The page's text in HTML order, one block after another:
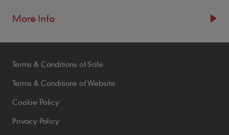
More Info
Resources
Blogs
Brochures
Case Studies
Terms & Conditions of Sale
Terms & Conditions of Website
Cookie Policy
Privacy Policy